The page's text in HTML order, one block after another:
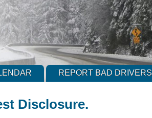
REPORT BAD DRIVERS
Disclosure.